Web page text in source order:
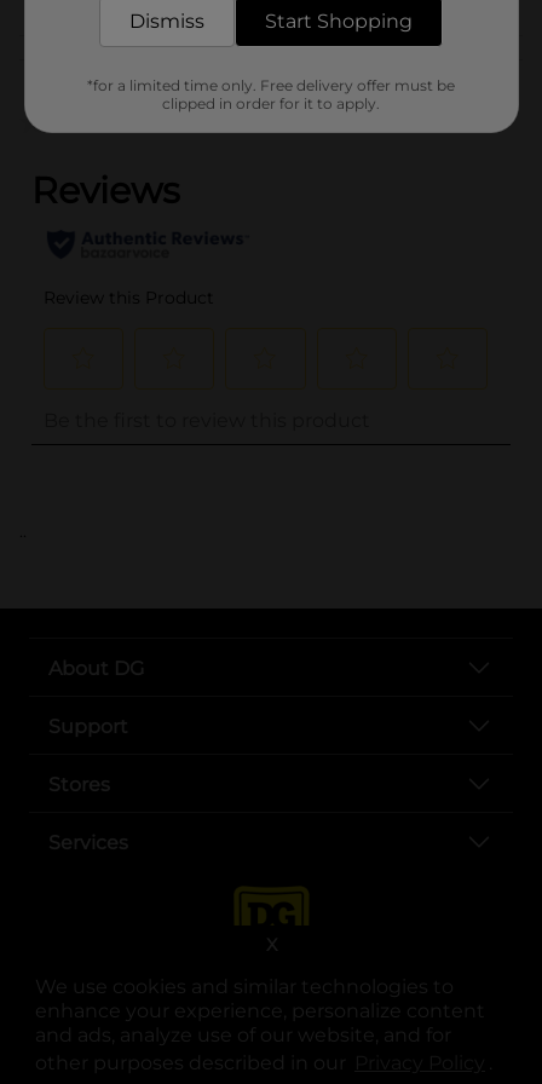
We use cookies and similar technologies to
enhance your experience, personalize content
and ads, analyze use of our website, and for
other purposes described in our
.
X
..
About DG
Support
Stores
Services
opens in a new tab
opens in a new tab
opens in a new tab
opens in a new tab
opens in a new tab
opens in a new tab
Dismiss Start Shopping
*for a limited time only. Free delivery offer must be
clipped in order for it to apply.